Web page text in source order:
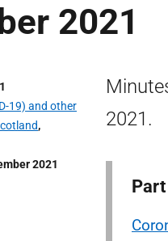
2021
19) and other
,
2021
2021.